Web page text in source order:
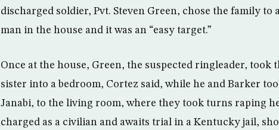
discharged soldier, Pvt. Steven Green, chose the family to
man in the house and it was an “easy target.”
Once at the house, Green, the suspected ringleader, took
sister into a bedroom, Cortez said, while he and Barker
Janabi, to the living room, where they took turns raping
charged as a civilian and awaits trial in a Kentucky jail,